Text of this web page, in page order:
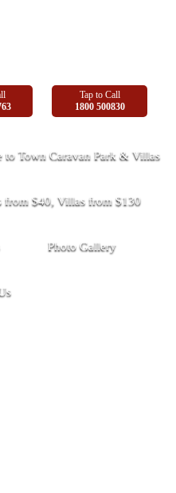
Tap to Call
1800 500830
to Town Caravan Park & Villas
from $40, Villas from $130
Photo Gallery